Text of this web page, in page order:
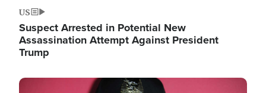
US
Suspect Arrested in Potential New
Assassination Attempt Against President
Trump
Image